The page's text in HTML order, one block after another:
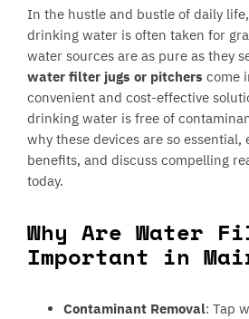
In the hustle and bustle of daily
drinking water is often taken for
water sources are as pure as they
water filter jugs or pitchers come
convenient and cost-effective
drinking water is free of
why these devices are so essential,
benefits, and discuss compelling
today.
Why Are Water
Important in
Contaminant Removal: Tap